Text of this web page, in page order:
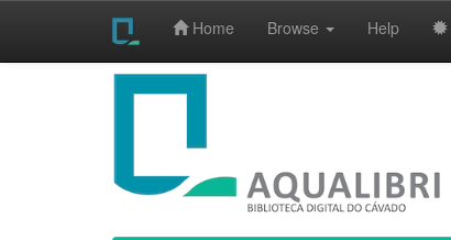
Home Browse Help